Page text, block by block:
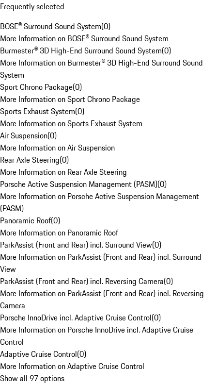
Frequently selected
BOSE® Surround Sound System(0)
More Information on BOSE® Surround Sound System
Burmester® 3D High-End Surround Sound System(0)
More Information on Burmester® 3D High-End Surround Sound
System
Sport Chrono Package(0)
More Information on Sport Chrono Package
Sports Exhaust System(0)
More Information on Sports Exhaust System
Air Suspension(0)
More Information on Air Suspension
Rear Axle Steering(0)
More Information on Rear Axle Steering
Porsche Active Suspension Management (PASM)(0)
More Information on Porsche Active Suspension Management
(PASM)
Panoramic Roof(0)
More Information on Panoramic Roof
ParkAssist (Front and Rear) incl. Surround View(0)
More Information on ParkAssist (Front and Rear) incl. Surround
View
ParkAssist (Front and Rear) incl. Reversing Camera(0)
More Information on ParkAssist (Front and Rear) incl. Reversing
Camera
Porsche InnoDrive incl. Adaptive Cruise Control(0)
More Information on Porsche InnoDrive incl. Adaptive Cruise
Control
Adaptive Cruise Control(0)
More Information on Adaptive Cruise Control
Show all 97 options